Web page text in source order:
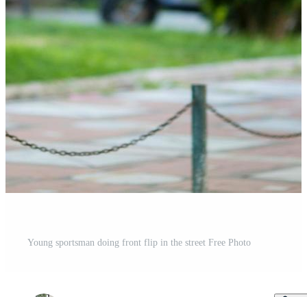
Young sportsman doing front flip in the street Free Photo